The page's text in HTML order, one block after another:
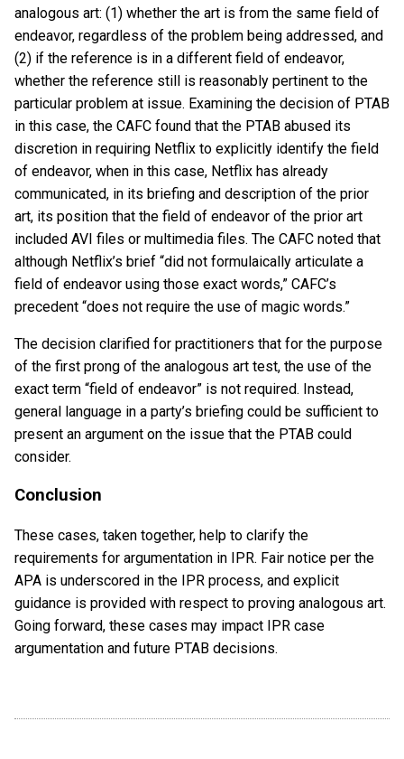
analogous art: (1) whether the art is from the same field of
endeavor, regardless of the problem being addressed, and
(2) if the reference is in a different field of endeavor,
whether the reference still is reasonably pertinent to the
particular problem at issue. Examining the decision of PTAB
in this case, the CAFC found that the PTAB abused its
discretion in requiring Netflix to explicitly identify the field
of endeavor, when in this case, Netflix has already
communicated, in its briefing and description of the prior
art, its position that the field of endeavor of the prior art
included AVI files or multimedia files. The CAFC noted that
although Netflix’s brief “did not formulaically articulate a
field of endeavor using those exact words,” CAFC’s
precedent “does not require the use of magic words.”
The decision clarified for practitioners that for the purpose
of the first prong of the analogous art test, the use of the
exact term “field of endeavor” is not required. Instead,
general language in a party’s briefing could be sufficient to
present an argument on the issue that the PTAB could
consider.
Conclusion
These cases, taken together, help to clarify the
requirements for argumentation in IPR. Fair notice per the
APA is underscored in the IPR process, and explicit
guidance is provided with respect to proving analogous art.
Going forward, these cases may impact IPR case
argumentation and future PTAB decisions.